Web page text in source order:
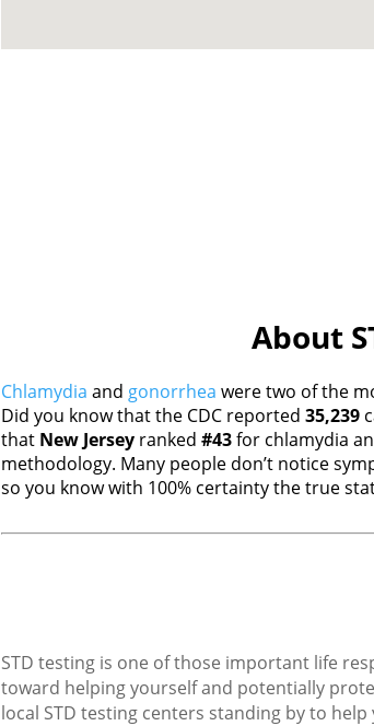
About
Chlamydia and gonorrhea were two of the
Did you know that the CDC reported 35,239
that New Jersey ranked #43for chlamydia
methodology. Many people don’t notice
so you know with 100% certainty the true
STD testing is one of those important life
toward helping yourself and potentially
local STD testing centers standing by to